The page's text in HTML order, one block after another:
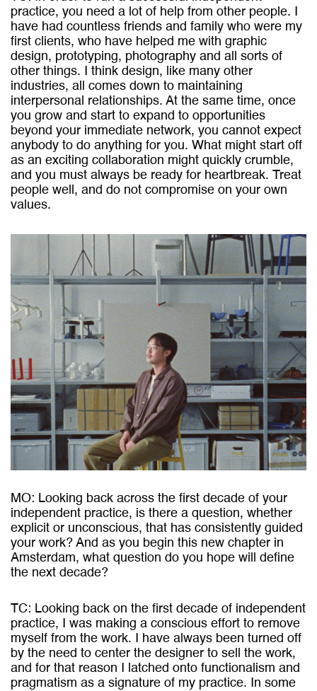
practice, you need a lot of help from other people. I
have had countless friends and family who were my
first clients, who have helped me with graphic
design, prototyping, photography and all sorts of
other things. I think design, like many other
industries, all comes down to maintaining
interpersonal relationships. At the same time, once
you grow and start to expand to opportunities
beyond your immediate network, you cannot expect
anybody to do anything for you. What might start off
as an exciting collaboration might quickly crumble,
and you must always be ready for heartbreak. Treat
people well, and do not compromise on your own
values.
MO: Looking back across the first decade of your
independent practice, is there a question, whether
explicit or unconscious, that has consistently guided
your work? And as you begin this new chapter in
Amsterdam, what question do you hope will define
the next decade?
TC: Looking back on the first decade of independent
practice, I was making a conscious effort to remove
myself from the work. I have always been turned off
by the need to center the designer to sell the work,
and for that reason I latched onto functionalism and
pragmatism as a signature of my practice. In some